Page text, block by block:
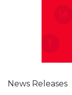
News Releases